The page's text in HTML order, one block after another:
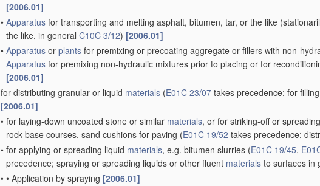
[2006.01]
• Apparatus for transporting and melting asphalt, bitumen, tar, or the like
the like, in general C10C 3/12) [2006.01]
• Apparatus or plants for premixing or precoating aggregate or fillers with non-
Apparatus for premixing non-hydraulic mixtures prior to placing or for
[2006.01]
for distributing granular or liquid materials (E01C 23/07 takes precedence; for
[2006.01]
• for laying-down uncoated stone or similar materials, or for striking-off or
rock base courses, sand cushions for paving (E01C 19/52 takes precedence;
• for applying or spreading liquid materials, e.g. bitumen slurries (E01C 19/45,
precedence; spraying or spreading liquids or other fluent materials to surfaces in
• • Application by spraying [2006.01]